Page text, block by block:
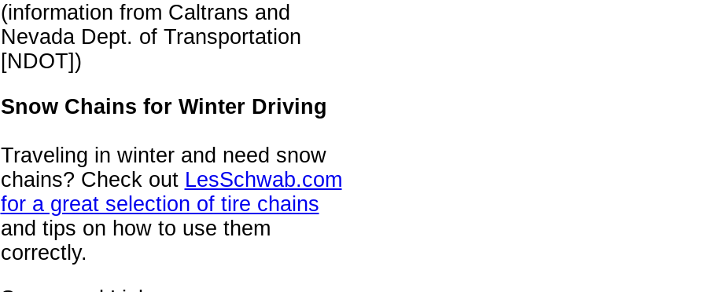
(information from Caltrans and
Nevada Dept. of Transportation
[NDOT])
Snow Chains for Winter Driving
Traveling in winter and need snow
chains? Check out LesSchwab.com
for a great selection of tire chains
and tips on how to use them
correctly.